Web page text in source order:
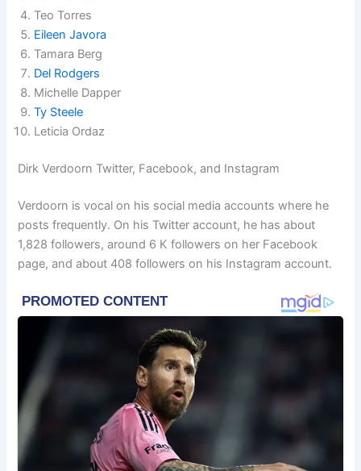
Teo Torres
Eileen Javora
Tamara Berg
Del Rodgers
Michelle Dapper
Ty Steele
Leticia Ordaz
Dirk Verdoorn Twitter, Facebook, and Instagram
Verdoorn is vocal on his social media accounts where he
posts frequently. On his Twitter account, he has about
1,828 followers, around 6 K followers on her Facebook
page, and about 408 followers on his Instagram account.